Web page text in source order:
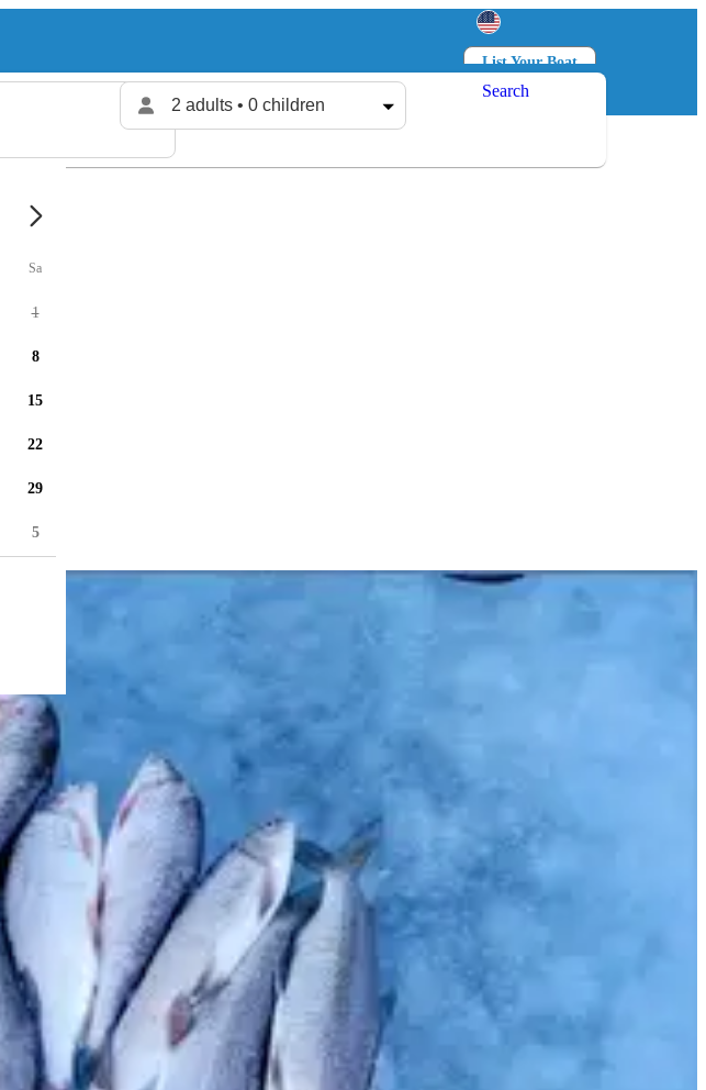
List Your Boat
Log in
2 adults • 0 children
Search
Sa
1
8
15
22
29
5